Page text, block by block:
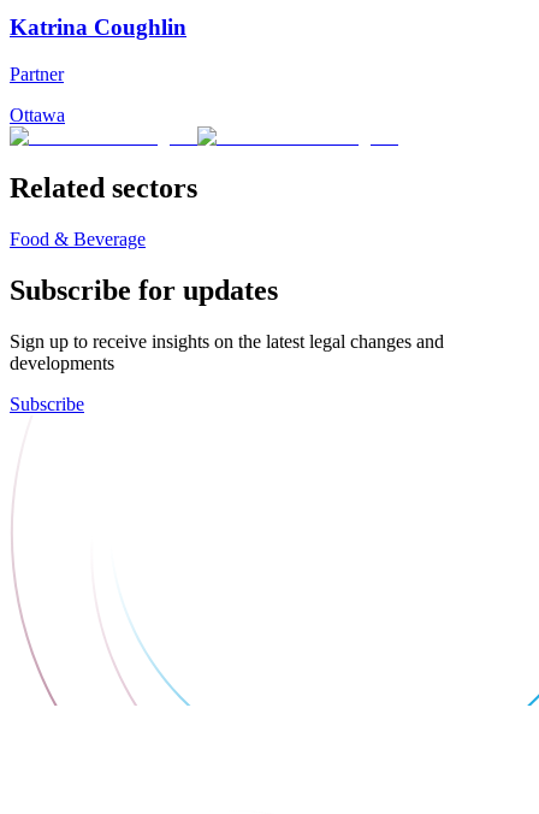
Katrina Coughlin
Partner
Ottawa
Related sectors
Food & Beverage
Subscribe for updates
Sign up to receive insights on the latest legal changes and
developments
Subscribe